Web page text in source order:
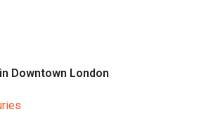
Downtown London